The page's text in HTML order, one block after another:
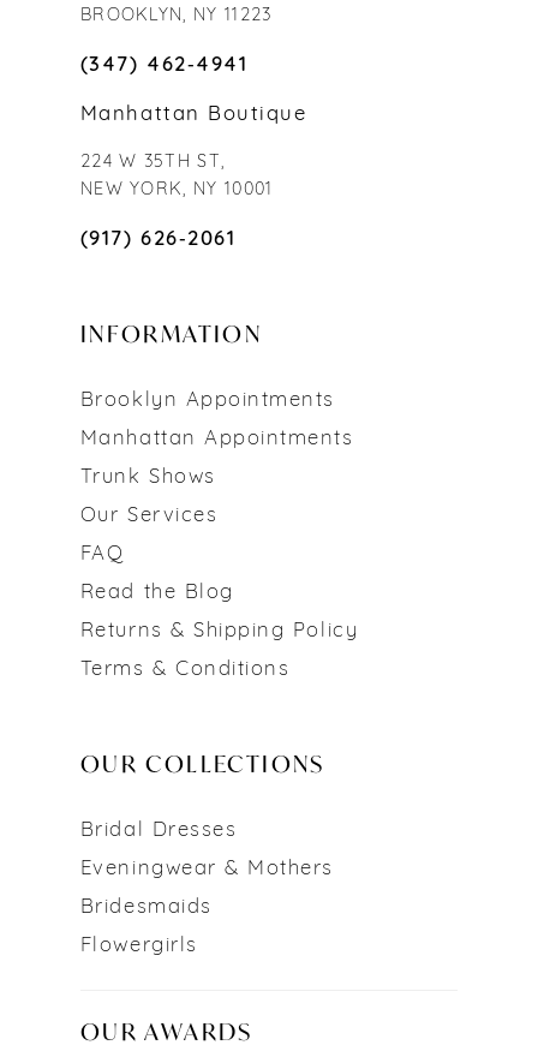
BROOKLYN, NY 11223
(347) 462‑4941
Manhattan Boutique
224 W 35TH ST,
NEW YORK, NY 10001
(917) 626‑2061
INFORMATION
Brooklyn Appointments
Manhattan Appointments
Trunk Shows
Our Services
FAQ
Read the Blog
Returns & Shipping Policy
Terms & Conditions
OUR COLLECTIONS
Bridal Dresses
Eveningwear & Mothers
Bridesmaids
Flowergirls
OUR AWARDS